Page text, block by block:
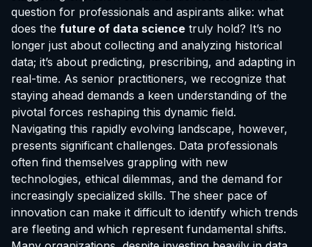
question for professionals and aspirants alike: what
does the future of data science truly hold? It’s no
longer just about collecting and analyzing historical
data; it’s about predicting, prescribing, and adapting in
real-time. As senior practitioners, we recognize that
staying ahead demands a keen understanding of the
pivotal forces reshaping this dynamic field.
Navigating this rapidly evolving landscape, however,
presents significant challenges. Data professionals
often find themselves grappling with new
technologies, ethical dilemmas, and the demand for
increasingly specialized skills. The sheer pace of
innovation can make it difficult to identify which trends
are fleeting and which represent fundamental shifts.